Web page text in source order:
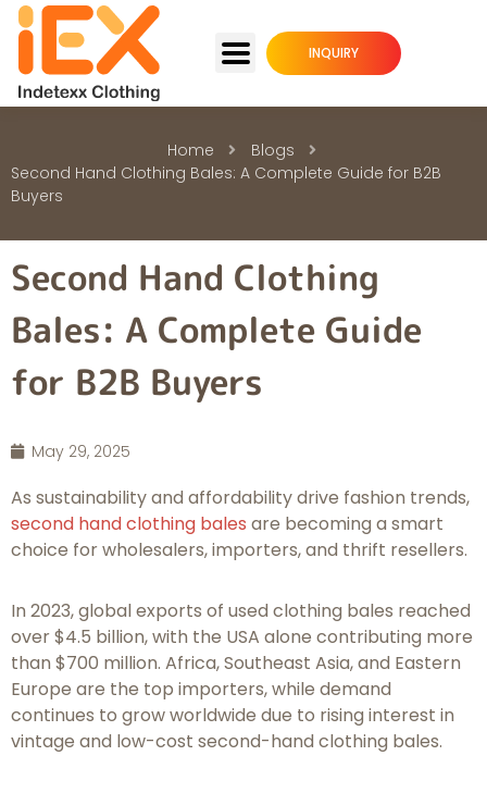
INQUIRY
Home
Blogs
Second Hand Clothing Bales: A Complete Guide for B2B
Buyers
Second Hand Clothing
Bales: A Complete Guide
for B2B Buyers
May 29, 2025
As sustainability and affordability drive fashion trends,
second hand clothing bales are becoming a smart
choice for wholesalers, importers, and thrift resellers.
In 2023, global exports of used clothing bales reached
over $4.5 billion, with the USA alone contributing more
than $700 million. Africa, Southeast Asia, and Eastern
Europe are the top importers, while demand
continues to grow worldwide due to rising interest in
vintage and low-cost second-hand clothing bales.